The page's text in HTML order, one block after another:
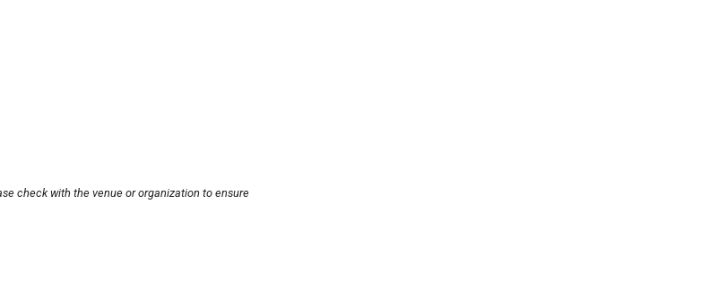
check with the venue or organization to ensure